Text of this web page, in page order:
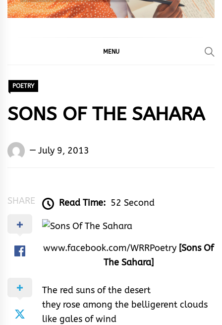
MENU
POETRY
SONS OF THE SAHARA
Words
July 9, 2013
SHARE Read Time: 52 Second
www.facebook.com/WRRPoetry [Sons Of
The Sahara]
The red suns of the desert
they rose among the belligerent clouds
like gales of wind